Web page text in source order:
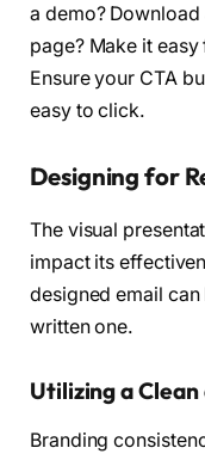
a demo?
page? Make it
Ensure your CTA
easy to click.
Designing for
The visual
impact its
designed email
written one.
Utilizing a
Branding